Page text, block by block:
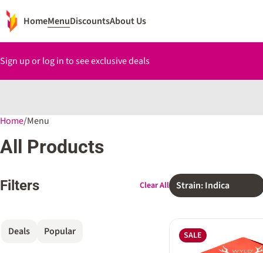
HomeMenuDiscountsAbout Us
Sign up or log in to see exclusive deals
Home/Menu
All Products
Filters Clear All Strain: Indica
Deals Popular SALE
0